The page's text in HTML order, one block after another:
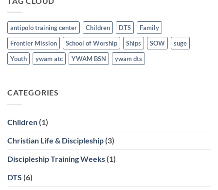
antipolo training center Children DTS
Family
Frontier Mission
School of Worship Ships SOW
suge
Youth
ywam atc YWAM BSN ywam dts
CATEGORIES
Children (1)
Christian Life & Discipleship (3)
Discipleship Training Weeks (1)
DTS (6)